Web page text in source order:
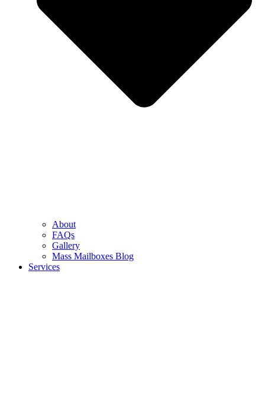
About
FAQs
Gallery
Mass Mailboxes Blog
Services